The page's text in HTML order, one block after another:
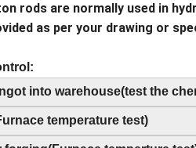
rods are normally used in
as per your drawing or
into warehouse(test the
temperature test)